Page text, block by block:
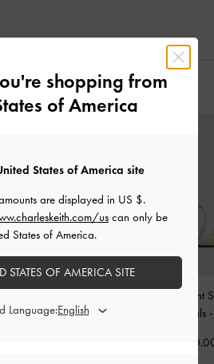
ALSO LIKE
Heeled Sandals-Chalk
Andricia Patent
Stiletto Sandals
฿
shopping from
of America
States of America site
are displayed in US $.
us can only be
States of America.
STATES OF AMERICA SITE
Language: